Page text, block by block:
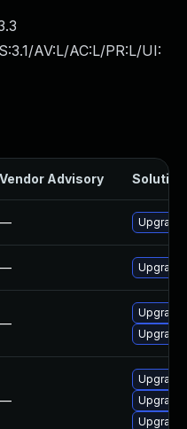
AV:L/AC:L/PR:L/UI:
Vendor Advisory Solution
— Upgrade
— Upgrade
—
Upgrade
—
Upgrade